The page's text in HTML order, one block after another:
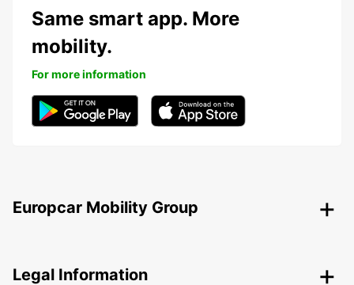
Same smart app. More
mobility.
For more information
Europcar Mobility Group
Legal Information